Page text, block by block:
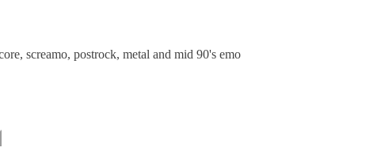
screamo, postrock, metal and mid 90's emo